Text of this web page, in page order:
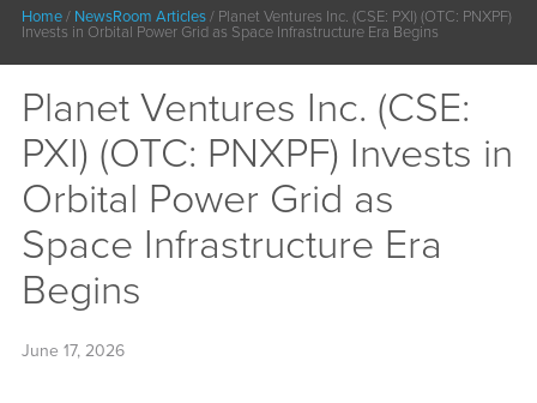
Home/ NewsRoom Articles/ Planet Ventures Inc. (CSE: PXI) (OTC: PNXPF)
Invests in Orbital Power Grid as Space Infrastructure Era Begins
Planet Ventures Inc. (CSE:
PXI) (OTC: PNXPF) Invests in
Orbital Power Grid as
Space Infrastructure Era
Begins
June 17, 2026